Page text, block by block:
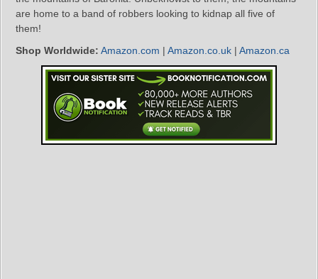
are home to a band of robbers looking to kidnap all five of
them!
Shop Worldwide: Amazon.com | Amazon.co.uk | Amazon.ca